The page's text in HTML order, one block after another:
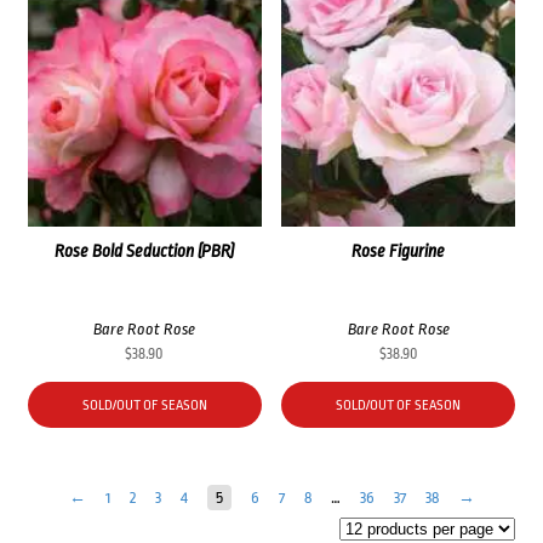
Rose Figurine
Bare Root Rose
$38.90
SOLD/OUT OF SEASON
Rose Bold Seduction (PBR)
Bare Root Rose
$38.90
SOLD/OUT OF SEASON
← 1 2 3 4 5 6 7 8 … 36 37 38 →